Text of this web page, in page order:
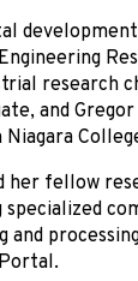
research
and
her fellow
specialized
and